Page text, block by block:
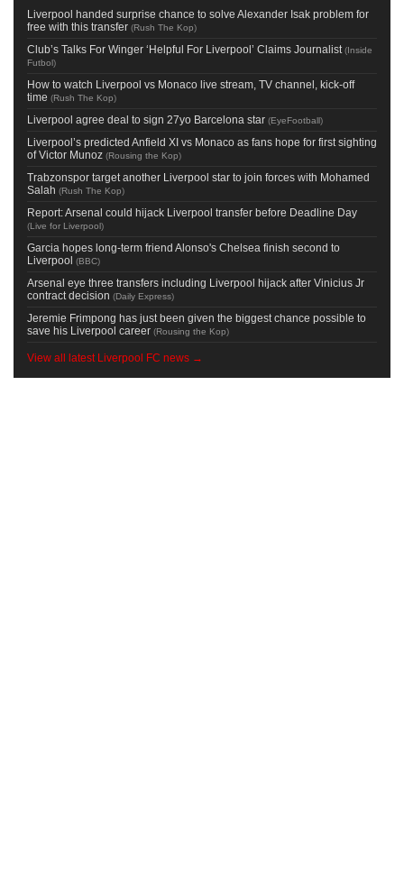
Liverpool handed surprise chance to solve Alexander Isak problem for
free with this transfer (Rush The Kop)
Club’s Talks For Winger ‘Helpful For Liverpool’ Claims Journalist (Inside
Futbol)
How to watch Liverpool vs Monaco live stream, TV channel, kick-off
time (Rush The Kop)
Liverpool agree deal to sign 27yo Barcelona star (EyeFootball)
Liverpool’s predicted Anfield XI vs Monaco as fans hope for first sighting
of Victor Munoz (Rousing the Kop)
Trabzonspor target another Liverpool star to join forces with Mohamed
Salah (Rush The Kop)
Report: Arsenal could hijack Liverpool transfer before Deadline Day
(Live for Liverpool)
Garcia hopes long-term friend Alonso's Chelsea finish second to
Liverpool (BBC)
Arsenal eye three transfers including Liverpool hijack after Vinicius Jr
contract decision (Daily Express)
Jeremie Frimpong has just been given the biggest chance possible to
save his Liverpool career (Rousing the Kop)
View all latest Liverpool FC news →